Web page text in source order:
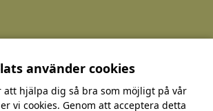
använder cookies
att hjälpa dig så bra som möjligt på vår
vi cookies. Genom att acceptera detta